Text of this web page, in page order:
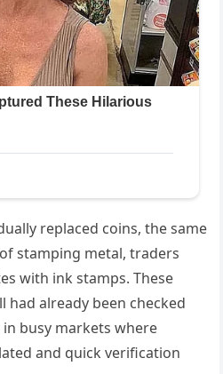
replaced coins, the same
stamping metal, traders
with ink stamps. These
had already been checked
busy markets where
and quick verification